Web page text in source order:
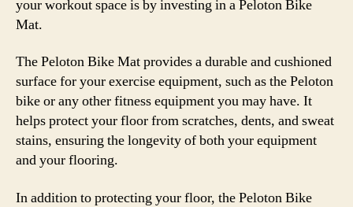
your workout space is by investing in a Peloton Bike
Mat.
The Peloton Bike Mat provides a durable and cushioned
surface for your exercise equipment, such as the Peloton
bike or any other fitness equipment you may have. It
helps protect your floor from scratches, dents, and sweat
stains, ensuring the longevity of both your equipment
and your flooring.
In addition to protecting your floor, the Peloton Bike